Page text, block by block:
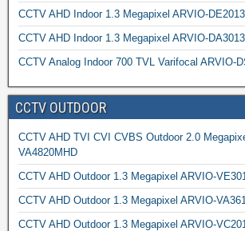
CCTV AHD Indoor 1.3 Megapixel ARVIO-
CCTV AHD Indoor 1.3 Megapixel ARVIO-
CCTV Analog Indoor 700 TVL Varifocal ARVIO-
CCTV OUTDOOR
CCTV AHD TVI CVI CVBS Outdoor 2.0
VA4820MHD
CCTV AHD Outdoor 1.3 Megapixel ARVIO-
CCTV AHD Outdoor 1.3 Megapixel ARVIO-
CCTV AHD Outdoor 1.3 Megapixel ARVIO-